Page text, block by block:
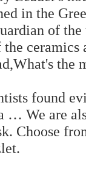
in the
of
the
found
… We are
Choose